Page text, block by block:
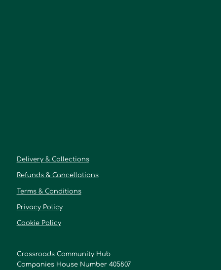
Delivery & Collections
Refunds & Cancellations
Terms & Conditions
Privacy Policy
Cookie Policy
Crossroads Community Hub
Companies House Number 405807